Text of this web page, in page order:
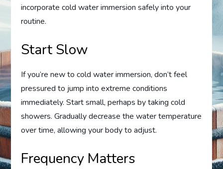
incorporate cold water immersion safely into your
routine.
Start Slow
If you’re new to cold water immersion, don’t feel
pressured to jump into extreme conditions
immediately. Start small, perhaps by taking cold
showers. Gradually decrease the water temperature
over time, allowing your body to adjust.
Frequency Matters